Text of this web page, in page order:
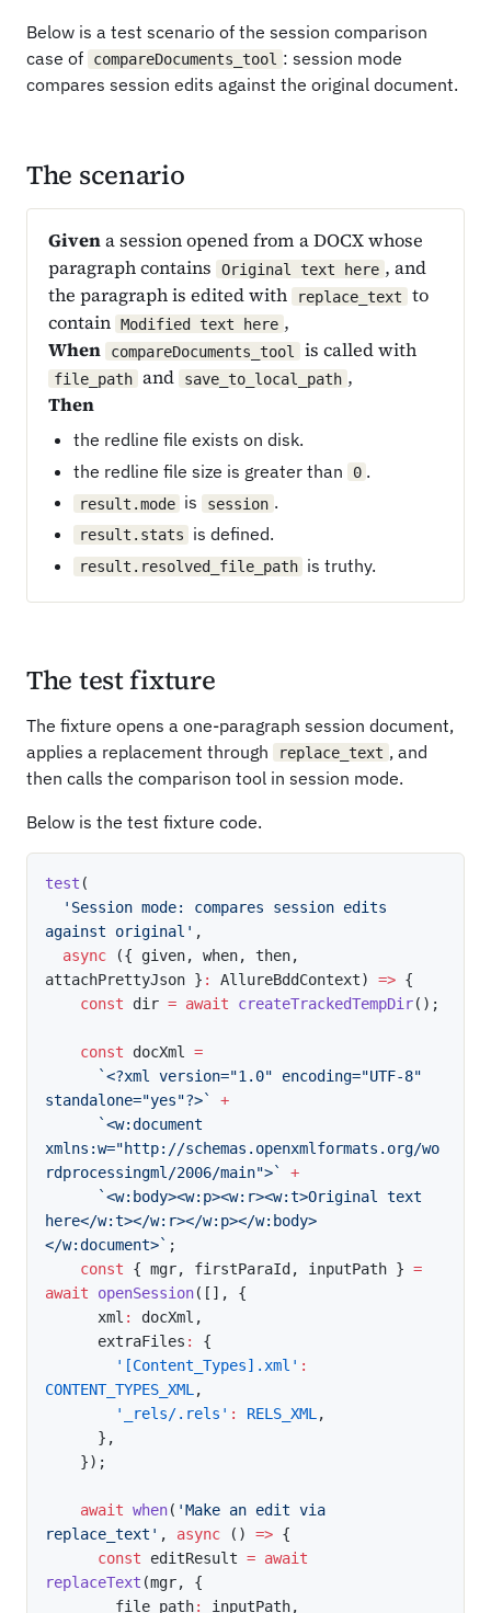
Below is a test scenario of the session comparison
case of
compareDocuments_tool : session mode
compares session edits against the original document.
The scenario
Givena session opened from a DOCX whose
paragraph contains Original text here , and
the paragraph is edited with replace_text
to
contain Modified text here ,
When
compareDocuments_tool is called with
file_path and save_to_local_path ,
Then
the redline file exists on disk.
the redline file size is greater than
0 .
result.mode is session .
result.stats is defined.
result.resolved_file_path is truthy.
The test fixture
The fixture opens a one-paragraph session document,
applies a replacement through
replace_text , and
then calls the comparison tool in session mode.
Below is the test fixture code.
test (
'Session mode: compares session edits
against original' ,
async
({ given, when, then,
attachPrettyJson } : AllureBddContext) => {
const dir = await createTrackedTempDir( ) ;
const docXml =
`<?xml version="1.0" encoding="UTF-8"
standalone="yes"?>`
+
`<w:document
xmlns:w="http://schemas.openxmlformats.org/wo
rdprocessingml/2006/main">`
+
`<w:body><w:p><w:r><w:t>Original text
here</w:t></w:r></w:p></w:body>
</w:document>` ;
const
{ mgr, firstParaId , inputPath } =
await
openSession( [ ] ,
{
      xml
: docXml ,
      extraFiles
:
{
'[Content_Types].xml' :
CONTENT_TYPES_XML ,
'_rels/.rels' : RELS_XML ,
} ,
}) ;
await when( 'Make an edit via
replace_text' , async ( ) => {
const editResult = await
replaceText (mgr,
{
        file_path
: inputPath,